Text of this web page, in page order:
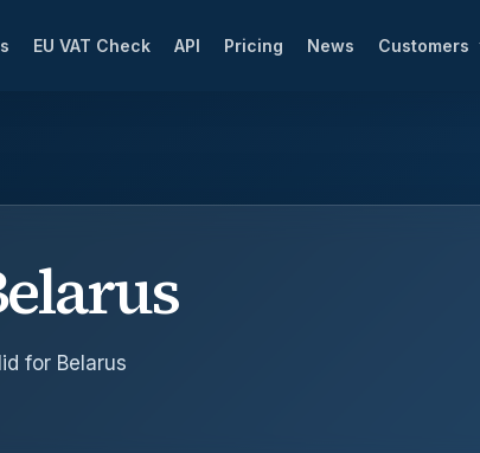
EU VAT Check API Pricing News Customers
for Belarus